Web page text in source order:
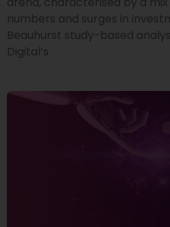
numbers and surges in
Beauhurst study-based
Digital’s